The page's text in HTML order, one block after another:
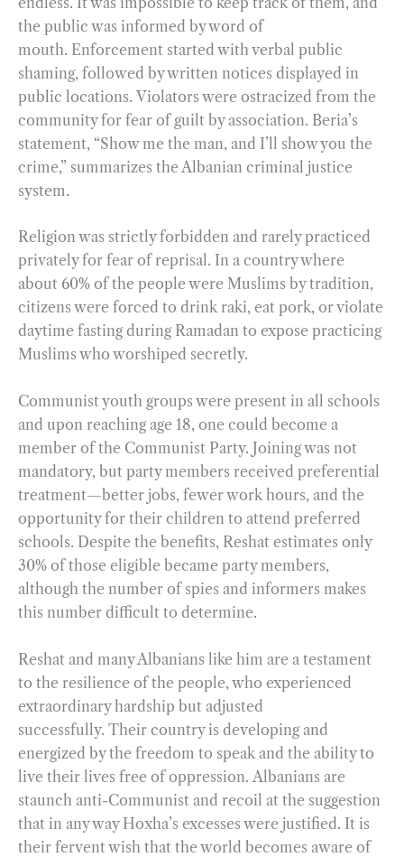
the public was informed by word of
mouth. Enforcement started with verbal public
shaming, followed by written notices displayed in
public locations. Violators were ostracized from the
community for fear of guilt by association. Beria’s
statement, “Show me the man, and I’ll show you the
crime,” summarizes the Albanian criminal justice
system.
Religion was strictly forbidden and rarely practiced
privately for fear of reprisal. In a country where
about 60% of the people were Muslims by tradition,
citizens were forced to drink raki, eat pork, or violate
daytime fasting during Ramadan to expose practicing
Muslims who worshiped secretly.
Communist youth groups were present in all schools
and upon reaching age 18, one could become a
member of the Communist Party. Joining was not
mandatory, but party members received preferential
treatment—better jobs, fewer work hours, and the
opportunity for their children to attend preferred
schools. Despite the benefits, Reshat estimates only
30% of those eligible became party members,
although the number of spies and informers makes
this number difficult to determine.
Reshat and many Albanians like him are a testament
to the resilience of the people, who experienced
extraordinary hardship but adjusted
successfully. Their country is developing and
energized by the freedom to speak and the ability to
live their lives free of oppression. Albanians are
staunch anti-Communist and recoil at the suggestion
that in any way Hoxha’s excesses were justified. It is
their fervent wish that the world becomes aware of